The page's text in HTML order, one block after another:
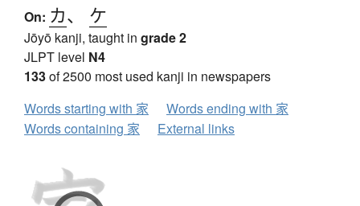
On: カ、 ケ
Jōyō kanji, taught in grade 2
JLPT level N4
133of 2500 most used kanji in newspapers
Words starting with 家
Words ending with 家
Words containing 家
External links